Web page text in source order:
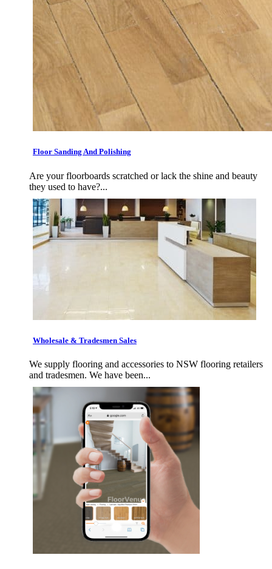
Floor Sanding And Polishing
Are your floorboards scratched or lack the shine and beauty
they used to have?...
Wholesale & Tradesmen Sales
We supply flooring and accessories to NSW flooring retailers
and tradesmen. We have been...